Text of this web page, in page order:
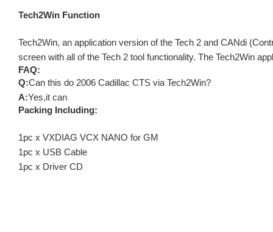
Tech2Win Function
Tech2Win, an application version of the Tech 2 and CANdi
screen with all of the Tech 2 tool functionality. The Tech2Win
FAQ:
Q:Can this do 2006 Cadillac CTS via Tech2Win?
A:Yes,it can
Packing Including:
1pc x VXDIAG VCX NANO for GM
1pc x USB Cable
1pc x Driver CD